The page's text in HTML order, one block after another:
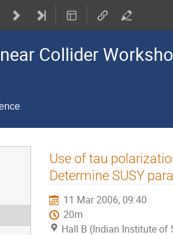
Collider
Use of tau
Determine SUSY
11 Mar 2006, 09:40
20m
Hall B (Indian Institute of